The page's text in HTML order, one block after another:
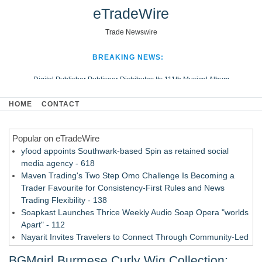
eTradeWire
Trade Newswire
BREAKING NEWS:
Digital Publisher Publiseer Distributes Its 111th Musical Album
Hospital Sisters Health System Adds Seamless Integration Between
Looking Beyond the Office and Inside the Arena
HOME CONTACT
Popular on eTradeWire
yfood appoints Southwark-based Spin as retained social
media agency - 618
Maven Trading's Two Step Omo Challenge Is Becoming a
Trader Favourite for Consistency-First Rules and News
Trading Flexibility - 138
Soapkast Launches Thrice Weekly Audio Soap Opera "worlds
Apart" - 112
Nayarit Invites Travelers to Connect Through Community-Led